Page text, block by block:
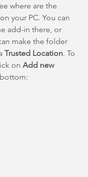
where are the
your PC. You can
add-in there, or
make the folder
Trusted Location. To
on Add new